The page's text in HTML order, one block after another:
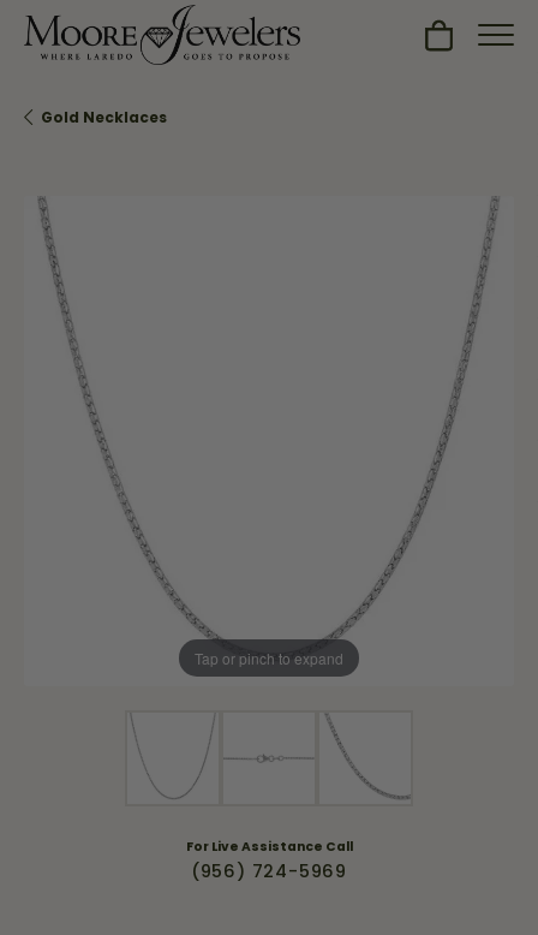
Toggle
Gold Necklaces
Tap or pinch to expand
For Live Assistance Call
(956) 724-5969